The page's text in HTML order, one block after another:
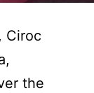
Ciroc
the